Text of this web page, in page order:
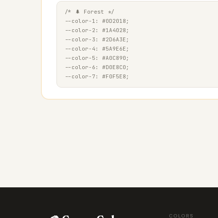
/* 🌲 Forest */
--color-1: #0D2018;
--color-2: #1A4028;
--color-3: #2D6A3E;
--color-4: #5A9E6E;
--color-5: #A0C890;
--color-6: #D0E8C0;
COLORS